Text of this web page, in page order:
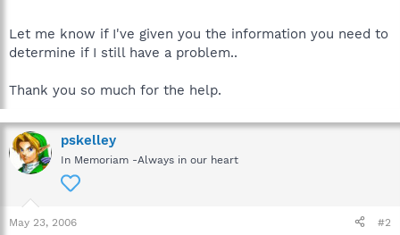
Let me know if I've given you the information you need to
determine if I still have a problem..
Thank you so much for the help.
pskelley
In Memoriam -Always in our heart
May 23, 2006 #2